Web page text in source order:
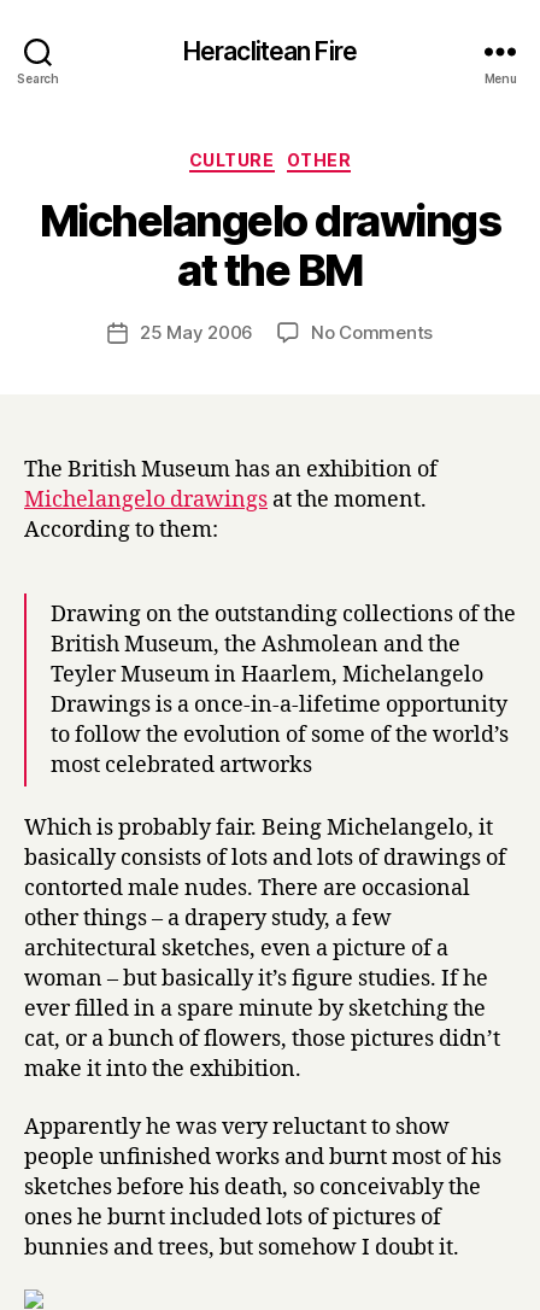
Search
Heraclitean Fire
Menu
Categories
CULTURE OTHER
Michelangelo drawings
at the BM
Post
author
B
y
H
r
Post25 May 2006 No Commentson
BM
The British Museum has an exhibition of
Michelangelo drawings at the moment.
According to them:
Drawing on the outstanding collections of the
British Museum, the Ashmolean and the
Teyler Museum in Haarlem, Michelangelo
Drawings is a once-in-a-lifetime opportunity
to follow the evolution of some of the world’s
most celebrated artworks
Which is probably fair. Being Michelangelo, it
basically consists of lots and lots of drawings of
contorted male nudes. There are occasional
other things – a drapery study, a few
architectural sketches, even a picture of a
woman – but basically it’s figure studies. If he
ever filled in a spare minute by sketching the
cat, or a bunch of flowers, those pictures didn’t
make it into the exhibition.
Apparently he was very reluctant to show
people unfinished works and burnt most of his
sketches before his death, so conceivably the
ones he burnt included lots of pictures of
bunnies and trees, but somehow I doubt it.